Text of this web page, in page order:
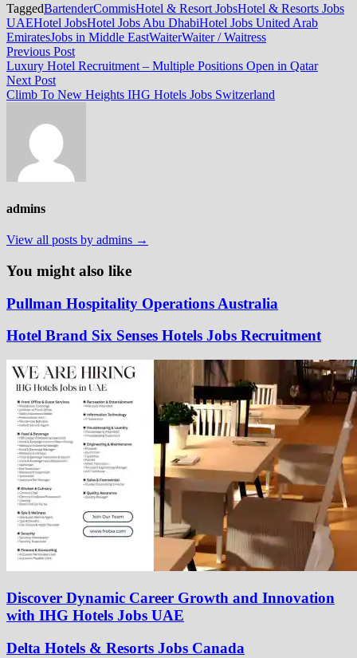
TaggedBartenderCommisHotel & Resort JobsHotel & Resorts Jobs
UAEHotel JobsHotel Jobs Abu DhabiHotel Jobs United Arab
EmiratesJobs in Middle EastWaiterWaiter / Waitress
Post
navigation
Previous PostPrevious
post:
Luxury Hotel Recruitment – Multiple Positions Open in Qatar
Next PostNext
post:
Climb To New Heights IHG Hotels Jobs Switzerland
admins
View all posts by admins →
You might also like
Pullman Hospitality Operations Australia
Hotel Brand Six Senses Hotels Jobs Recruitment
Discover Dynamic Career Growth and Innovation
with IHG Hotels Jobs UAE
Delta Hotels & Resorts Jobs Canada